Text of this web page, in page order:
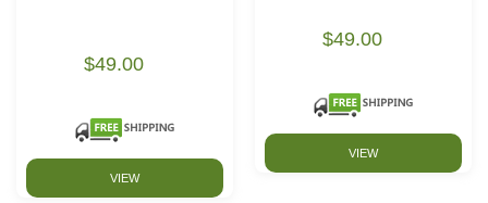
$49.00
VIEW
$49.00
VIEW